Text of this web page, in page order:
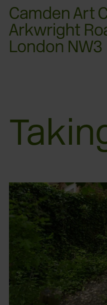
Please
note:
This
website